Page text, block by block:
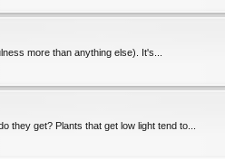
more than anything else). It's...
they get? Plants that get low light tend to...